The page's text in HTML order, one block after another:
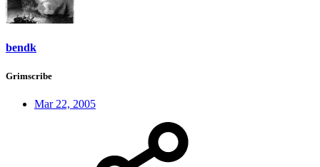
bendk
Grimscribe
Mar 22, 2005